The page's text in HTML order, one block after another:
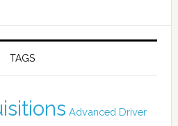
TAGS
Advanced Driver